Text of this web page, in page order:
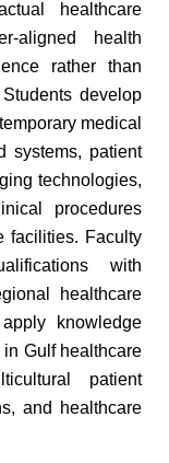
healthcare
aligned health
rather than
develop
medical
systems, patient
technologies,
procedures
facilities. Faculty
with
healthcare
knowledge
Gulf healthcare
patient
and healthcare